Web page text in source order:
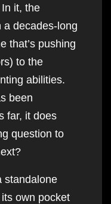
it, the
a decades-long
that’s pushing
to the
abilities.
been
far, it does
question to
standalone
own pocket